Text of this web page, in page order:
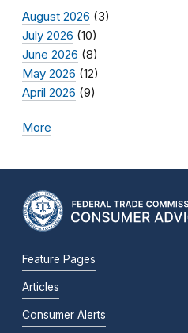
August 2026 (3)
July 2026 (10)
June 2026 (8)
May 2026 (12)
April 2026 (9)
More
Feature Pages
Articles
Consumer Alerts